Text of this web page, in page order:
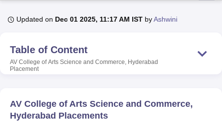
Bhopal
UPES DehradunAmity University Noida
of Fundamental Research, Mumbai
Indian Agricultural Research
Christian CollegeLoyola CollegeCrescent CollegeHITS Chennai
Centre, KolkataGuru Nanak Institute Of Hotel Management, Kolkata
Updated on Dec 01 2025, 11:17 AM IST byAshwini
Table of Content
AV College of Arts Science and Commerce, Hyderabad
Placement
AV College of Arts Science and Commerce,
Hyderabad Placements